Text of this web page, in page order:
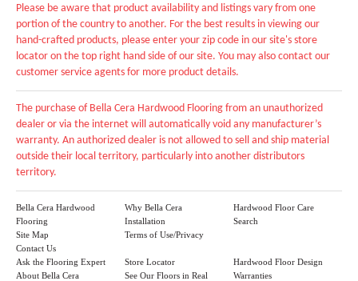
Please be aware that product availability and listings vary from one
portion of the country to another. For the best results in viewing our
hand-crafted products, please enter your zip code in our site's store
locator on the top right hand side of our site. You may also contact our
customer service agents for more product details.
The purchase of Bella Cera Hardwood Flooring from an unauthorized
dealer or via the internet will automatically void any manufacturer’s
warranty. An authorized dealer is not allowed to sell and ship material
outside their local territory, particularly into another distributors
territory.
Bella Cera Hardwood
Flooring
Site Map
Contact Us
Why Bella Cera
Installation
Terms of Use/Privacy
Hardwood Floor Care
Search
Ask the Flooring Expert
About Bella Cera
Store Locator
See Our Floors in Real
Hardwood Floor Design
Warranties